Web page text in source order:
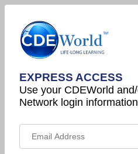
EXPRESS ACCESS
Use your CDEWorld
Network login